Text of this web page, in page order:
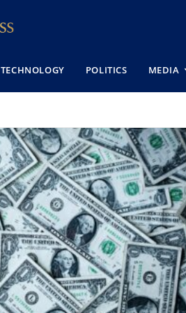
TECHNOLOGY POLITICS MEDIA